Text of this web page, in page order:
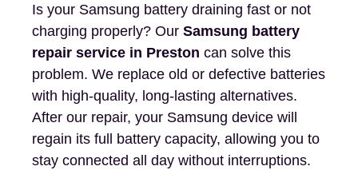
Is your Samsung battery draining fast or not
charging properly? Our Samsung battery
repair service in Preston can solve this
problem. We replace old or defective batteries
with high-quality, long-lasting alternatives.
After our repair, your Samsung device will
regain its full battery capacity, allowing you to
stay connected all day without interruptions.